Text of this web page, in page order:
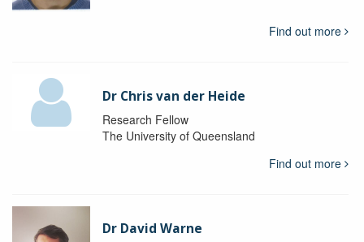
Find out more
Dr Chris van der Heide
Research Fellow
The University of Queensland
Find out more
Dr David Warne